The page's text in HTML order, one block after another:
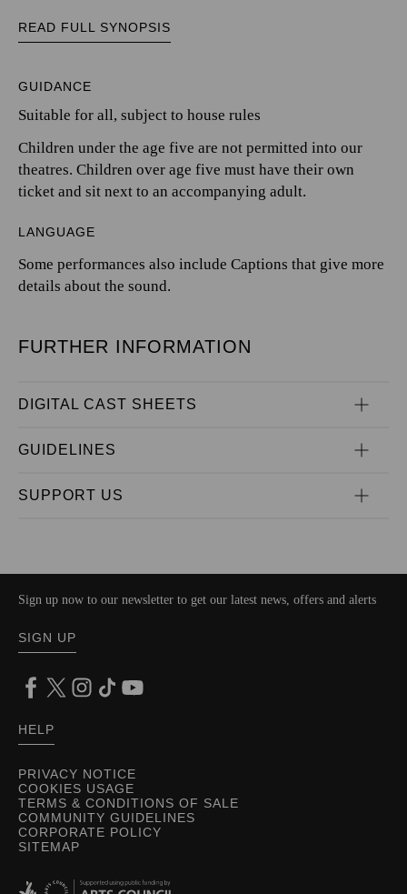
READ FULL SYNOPSIS
GUIDANCE
Suitable for all, subject to house rules
Children under the age five are not permitted into our
theatres. Children over age five must have their own
ticket and sit next to an accompanying adult.
LANGUAGE
Some performances also include Captions that give more
details about the sound.
FURTHER INFORMATION
DIGITAL CAST SHEETS
GUIDELINES
SUPPORT US
PRIVACY NOTICE
COOKIES USAGE
TERMS & CONDITIONS OF SALE
COMMUNITY GUIDELINES
CORPORATE POLICY
SITEMAP
Sign up now to our newsletter to get our latest news, offers and alerts
SIGN UP
HELP